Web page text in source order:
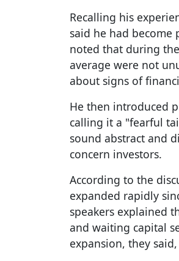
Recalling his
said he had become
noted that during
average were not
about signs of
He then introduced
calling it a "fearful
sound abstract and
concern investors.
According to the
expanded rapidly
speakers explained
and waiting capital
expansion, they